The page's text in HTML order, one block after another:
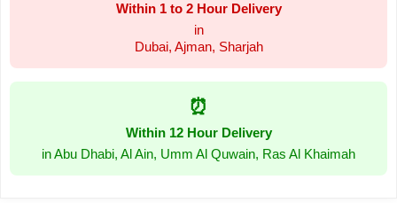
Within 1 to 2 Hour Delivery
in
Dubai, Ajman, Sharjah
⏰
Within 12 Hour Delivery
in Abu Dhabi, Al Ain, Umm Al Quwain, Ras Al Khaimah